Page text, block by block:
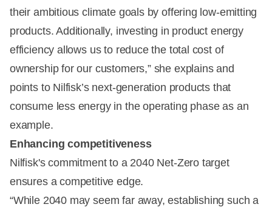
their ambitious climate goals by offering low-emitting
products. Additionally, investing in product energy
efficiency allows us to reduce the total cost of
ownership for our customers,” she explains and
points to Nilfisk’s next-generation products that
consume less energy in the operating phase as an
example.
Enhancing competitiveness
Nilfisk's commitment to a 2040 Net-Zero target
ensures a competitive edge.
“While 2040 may seem far away, establishing such a